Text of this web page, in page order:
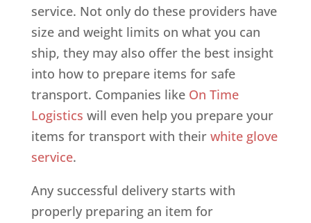
service. Not only do these providers have
size and weight limits on what you can
ship, they may also offer the best insight
into how to prepare items for safe
transport. Companies like On Time
Logistics will even help you prepare your
items for transport with their white glove
service.
Any successful delivery starts with
properly preparing an item for